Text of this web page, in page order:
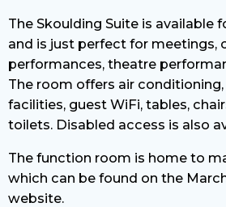
The Skoulding Suite is available
and is just perfect for meetings,
performances, theatre
The room offers air
facilities, guest WiFi, tables,
toilets. Disabled access is also
The function room is home to
which can be found on the
website.